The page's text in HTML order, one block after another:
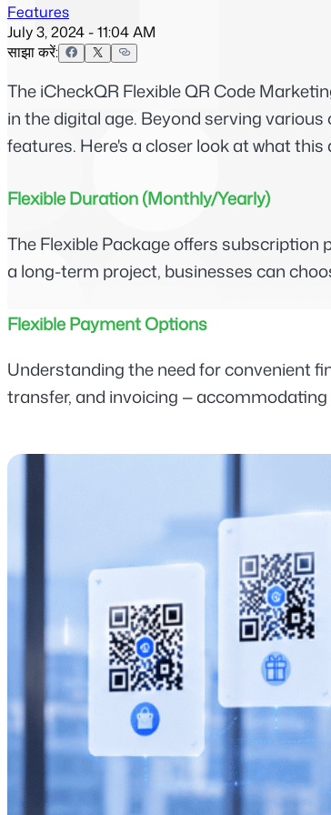
Features
July 3, 2024 - 11:04 AM
साझा करें:
The iCheckQR Flexible QR Code
in the digital age. Beyond serving
features. Here's a closer look at what
Flexible Duration (Monthly/Yearly)
The Flexible Package offers
a long-term project, businesses can
Flexible Payment Options
Understanding the need for convenient
transfer, and invoicing —